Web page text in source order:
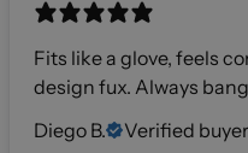
Fits like a glove, feels
design fux. Always
Diego B.
Verified buyer